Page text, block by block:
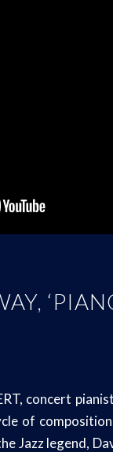
concert
of
Jazz legend,